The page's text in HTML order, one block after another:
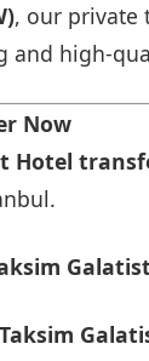
, our private
and high-
Now
Hotel